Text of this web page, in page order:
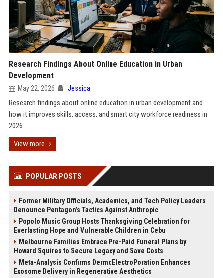
Research Findings About Online Education in Urban
Development
May 22, 2026 Jessica
Research findings about online education in urban development and
how it improves skills, access, and smart city workforce readiness in
2026.
View more
POPULAR POSTS
Former Military Officials, Academics, and Tech Policy Leaders
Denounce Pentagon’s Tactics Against Anthropic
Popolo Music Group Hosts Thanksgiving Celebration for
Everlasting Hope and Vulnerable Children in Cebu
Melbourne Families Embrace Pre-Paid Funeral Plans by
Howard Squires to Secure Legacy and Save Costs
Meta-Analysis Confirms DermoElectroPoration Enhances
Exosome Delivery in Regenerative Aesthetics